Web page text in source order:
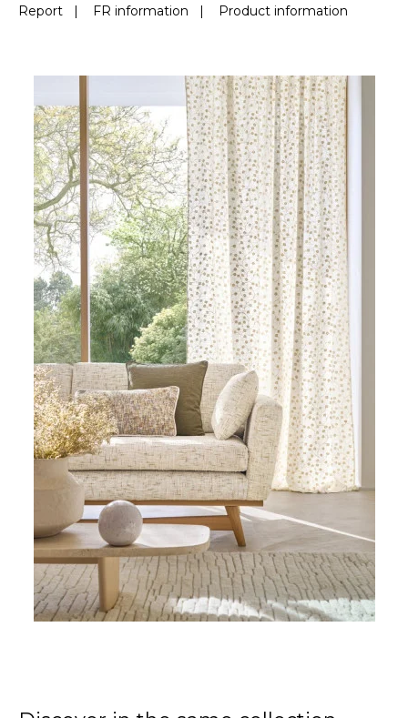
Report | FR information | Product information